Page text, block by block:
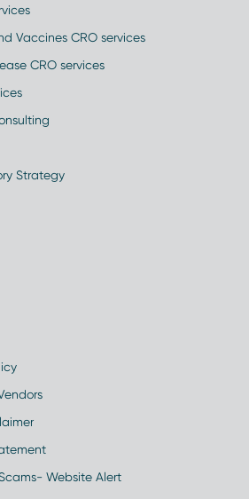
Vaccines CRO services
CRO services
Strategy
Website Alert